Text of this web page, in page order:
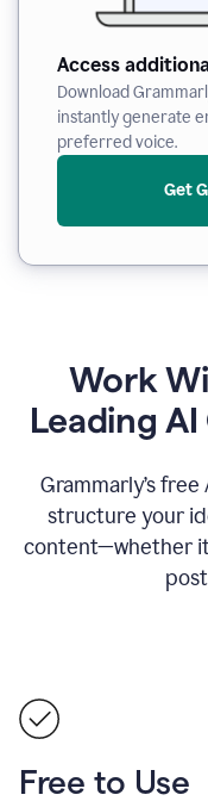
Access
Download
instantly generate
preferred voice.
Get
Work
Leading
Grammarly’s
structure your
content—whether
Free to Use